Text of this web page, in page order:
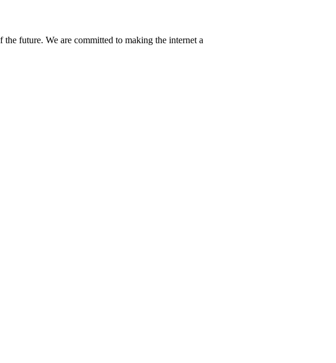
future. We are committed to making the internet a